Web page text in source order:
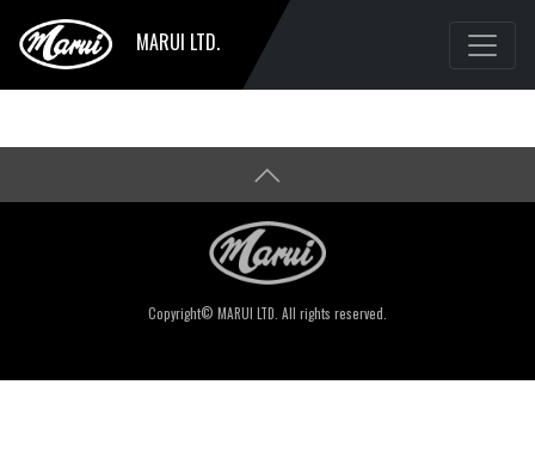
MARUI LTD.
Copyright© MARUI LTD. All rights reserved.